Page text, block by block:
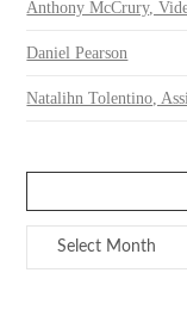
Anthony McCrury,
Daniel Pearson
Natalihn Tolentino,
Archives